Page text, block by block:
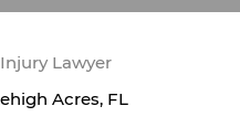
Lawyer
Acres, FL